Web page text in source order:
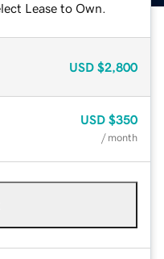
Lease to Own.
USD $2,800
USD $350
/ month